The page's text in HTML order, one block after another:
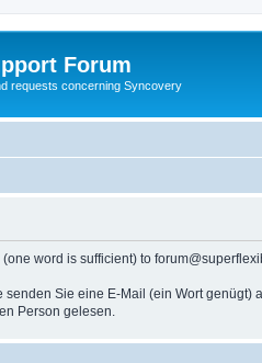
Forum
requests concerning Syncovery
word is sufficient) to
Sie eine E-Mail (ein Wort
Person gelesen.